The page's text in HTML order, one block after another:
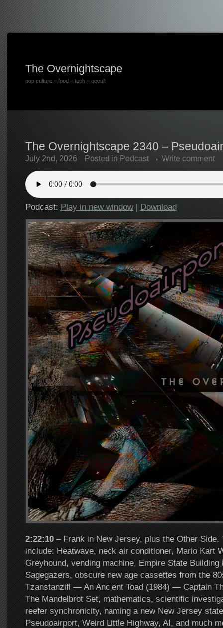
The Overnightscape
pop culture – food – tech – occult
The Overnightscape 2340 –
July 2nd, 2026 Posted in Podcast Write comment
Podcast: Play in new window| Download
2:22:10 – Frank in New Jersey, plus the Other Side.
include: Heatwave, neck air conditioner, Mario Kart
Greyhound, vending machine, Empire State Building
Sagegazers, obscure new age cassettes from the
Tzanstanzifl — An Ancient Toad (1984) — Captain
The Mandelbrot Set, mathematics, scientific
reefer synchronicity, naming a new New Jersey
Pseudoairport, Weird Little Highway, AI, and much